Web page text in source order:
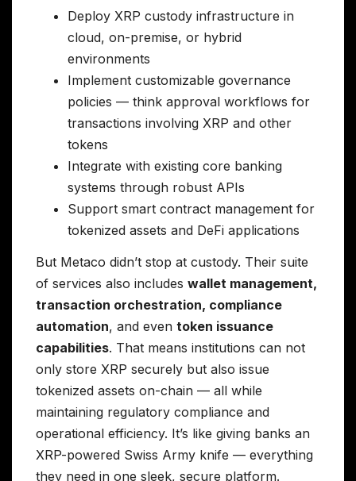
Deploy XRP custody infrastructure in
cloud, on-premise, or hybrid
environments
Implement customizable governance
policies — think approval workflows for
transactions involving XRP and other
tokens
Integrate with existing core banking
systems through robust APIs
Support smart contract management for
tokenized assets and DeFi applications
But Metaco didn’t stop at custody. Their suite
of services also includes wallet management,
transaction orchestration, compliance
automation, and even token issuance
capabilities. That means institutions can not
only store XRP securely but also issue
tokenized assets on-chain — all while
maintaining regulatory compliance and
operational efficiency. It’s like giving banks an
XRP-powered Swiss Army knife — everything
they need in one sleek, secure platform.